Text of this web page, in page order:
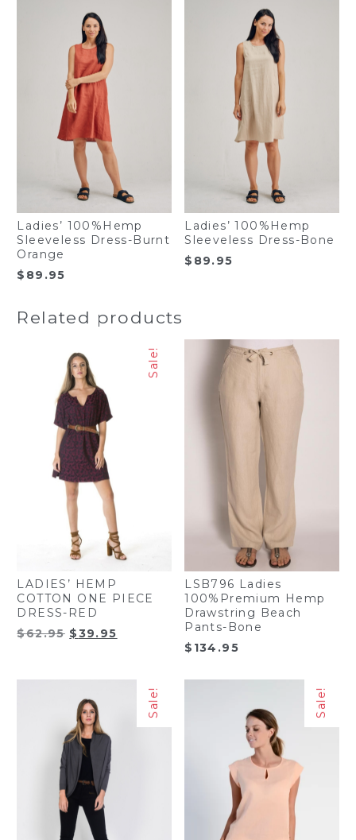
Ladies’ 100%Hemp
Sleeveless Dress-Burnt
Orange
$ 89.95
Ladies’ 100%Hemp
Sleeveless Dress-Bone
$ 89.95
Related products
Sale!
LADIES’ HEMP
COTTON ONE PIECE
DRESS-RED
$62.95 Original
$62.95.
$39.95
$39.95.
LSB796 Ladies
100%Premium Hemp
Drawstring Beach
Pants-Bone
$ 134.95
Sale! Sale!